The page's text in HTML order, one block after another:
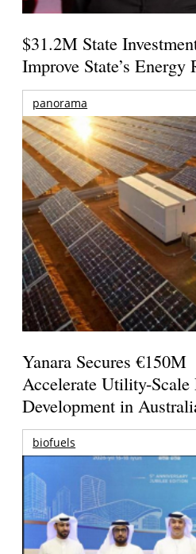
$31.2M State
Improve State’s Energy
panorama
Yanara Secures
Accelerate Utility-Scale
Development in
biofuels